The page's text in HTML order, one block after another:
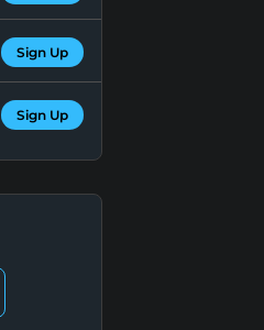
Sign Up
Sign Up